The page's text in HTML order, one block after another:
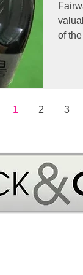
of
1 2 3